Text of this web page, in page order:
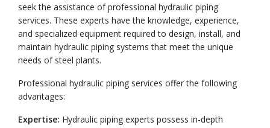
seek the assistance of professional hydraulic piping
services. These experts have the knowledge, experience,
and specialized equipment required to design, install, and
maintain hydraulic piping systems that meet the unique
needs of steel plants.
Professional hydraulic piping services offer the following
advantages:
Expertise: Hydraulic piping experts possess in-depth